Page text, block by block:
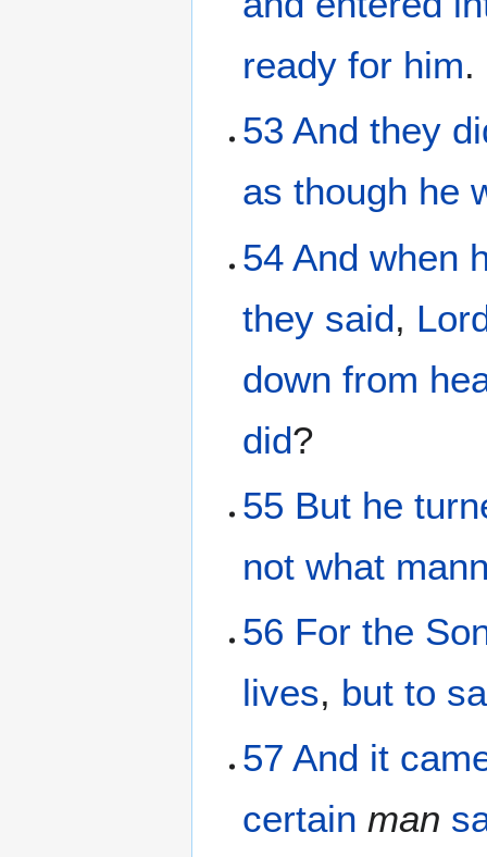
ready for him.
53 And they
as though he
54 And when
they said,
down from
did?
55 But he
not what
56 For the
lives, but to
57 And it
certain man